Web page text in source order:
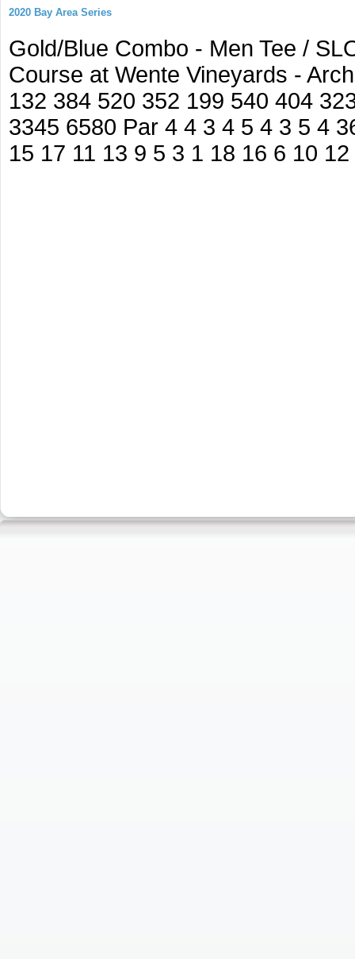
2020 Bay Area Series
Gold/Blue Combo - Men Tee /
Course at Wente Vineyards -
132 384 520 352 199 540 404
3345 6580 Par 4 4 3 4 5 4 3 5 4
15 17 11 13 9 5 3 1 18 16 6 10